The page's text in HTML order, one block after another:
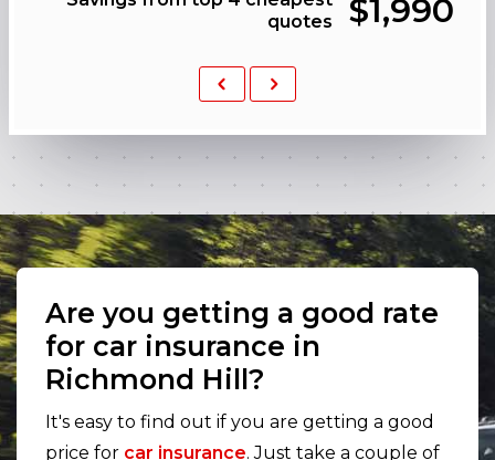
quotes
$1,990
Previous
Next
Are you getting a good rate
for car insurance in
Richmond Hill?
It's easy to find out if you are getting a good
price for car insurance. Just take a couple of